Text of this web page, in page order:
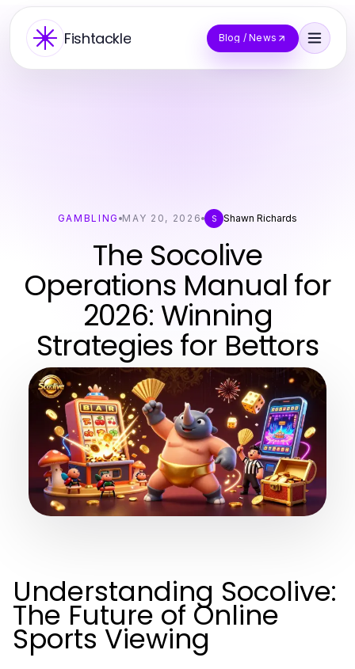
Fishtackle Blog / News
GAMBLING MAY 20, 2026 S Shawn Richards
The Socolive
Operations Manual for
2026: Winning
Strategies for Bettors
Understanding Socolive:
The Future of Online
Sports Viewing